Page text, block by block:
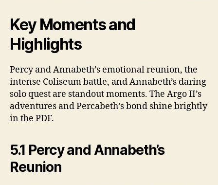
Key Moments and
Highlights
Percy and Annabeth’s emotional reunion, the
intense Coliseum battle, and Annabeth’s daring
solo quest are standout moments. The Argo II’s
adventures and Percabeth’s bond shine brightly
in the PDF.
5.1 Percy and Annabeth’s
Reunion